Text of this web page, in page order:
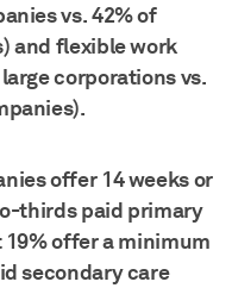
vs. 42% of
and flexible work
corporations vs.
offer 14 weeks or
thirds paid primary
offer a minimum
secondary care